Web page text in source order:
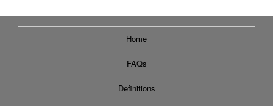
Home
FAQs
Definitions